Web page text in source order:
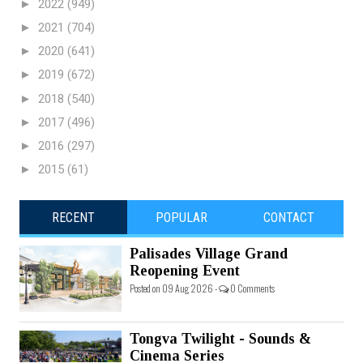
► 2022 (949)
► 2021 (704)
► 2020 (641)
► 2019 (672)
► 2018 (540)
► 2017 (496)
► 2016 (297)
► 2015 (61)
RECENT POPULAR CONTACT
Palisades Village Grand
Reopening Event
Posted on 09 Aug 2026 - 0 Comments
Tongva Twilight - Sounds &
Cinema Series